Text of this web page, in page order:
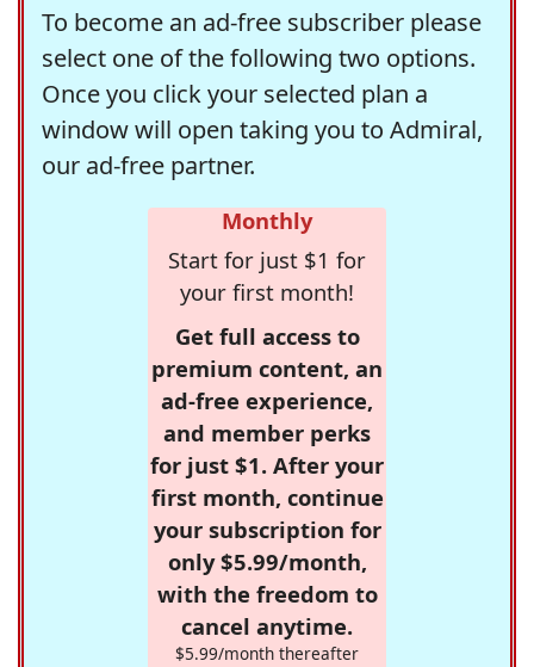
To become an ad-free subscriber please
select one of the following two options.
Once you click your selected plan a
window will open taking you to Admiral,
our ad-free partner.
Monthly
Start for just $1 for
your first month!
Get full access to
premium content, an
ad-free experience,
and member perks
for just $1. After your
first month, continue
your subscription for
only $5.99/month,
with the freedom to
cancel anytime.
$5.99/month thereafter